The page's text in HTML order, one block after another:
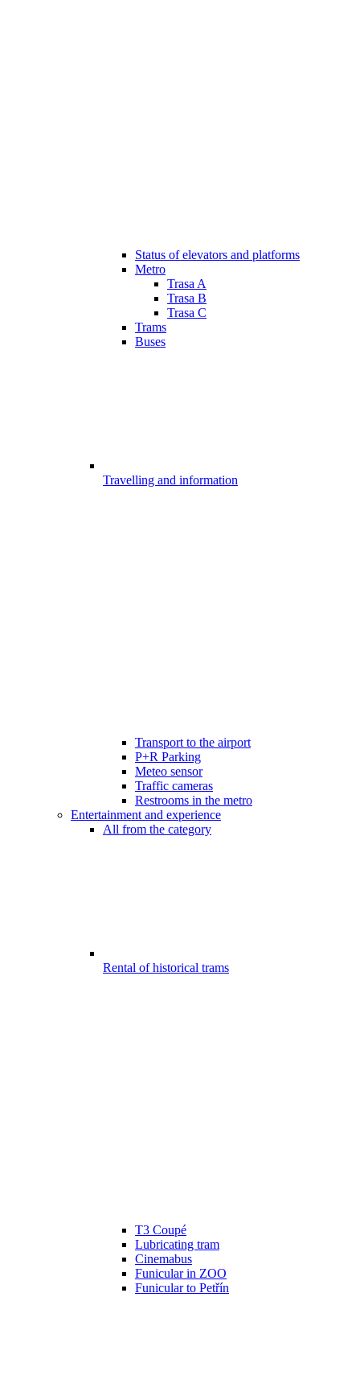
Status of elevators and platforms
Metro
Trasa A
Trasa B
Trasa C
Trams
Buses
Travelling and information
Transport to the airport
P+R Parking
Meteo sensor
Traffic cameras
Restrooms in the metro
Entertainment and experience
All from the category
Rental of historical trams
T3 Coupé
Lubricating tram
Cinemabus
Funicular in ZOO
Funicular to Petřín